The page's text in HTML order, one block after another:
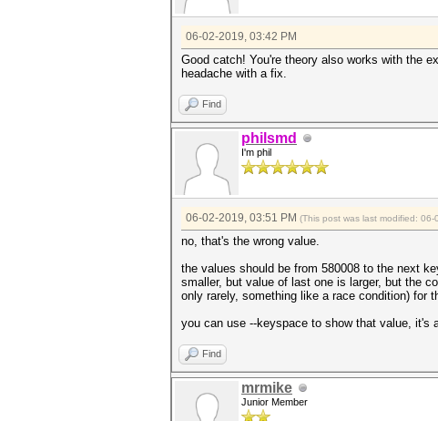
06-02-2019, 03:42 PM
Good catch! You're theory also works with the
headache with a fix.
Find
philsmd
I'm phil
06-02-2019, 03:51 PM (This post was last modified:
no, that's the wrong value.
the values should be from 580008 to the next
smaller, but value of last one is larger, but the
only rarely, something like a race condition) for
you can use --keyspace to show that value, it's
Find
mrmike
Junior Member